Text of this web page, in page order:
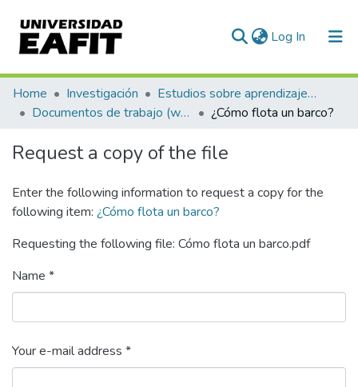
Log In (current)
Communities & Collections
All of DSpace
Statistics
Home Investigación
Estudios sobre aprendizaje y apropiación social del conocimiento
Documentos de trabajo (working papers)
¿Cómo flota un barco?
Request a copy of the file
Enter the following information to request a copy for the
following item: ¿Cómo flota un barco?
Requesting the following file: Cómo flota un barco.pdf
Name *
Your e-mail address *